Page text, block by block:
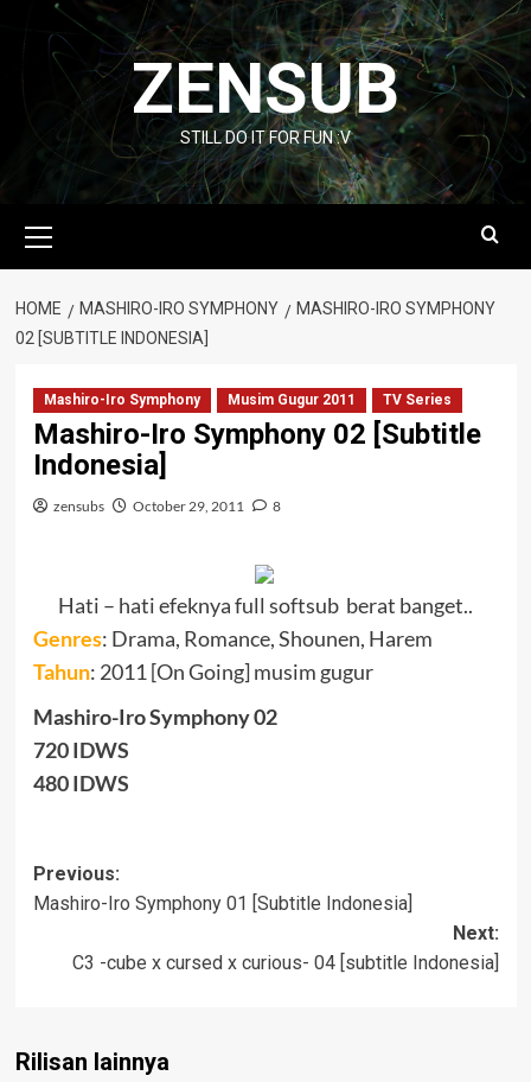
content
ZENSUB
STILL DO IT FOR FUN :V
Menu
HOME MASHIRO-IRO SYMPHONY
MASHIRO-IRO SYMPHONY
02 [SUBTITLE INDONESIA]
Mashiro-Iro Symphony Musim Gugur 2011 TV Series
Mashiro-Iro Symphony 02 [Subtitle
Indonesia]
zensubs October 29, 2011 8
Hati – hati efeknya full softsub berat banget..
Genres: Drama, Romance, Shounen, Harem
Tahun: 2011 [On Going] musim gugur
Mashiro-Iro Symphony 02
720 IDWS
480 IDWS
Post
navigation
Previous:
Mashiro-Iro Symphony 01 [Subtitle Indonesia]
Next:
C3 -cube x cursed x curious- 04 [subtitle Indonesia]
Rilisan lainnya